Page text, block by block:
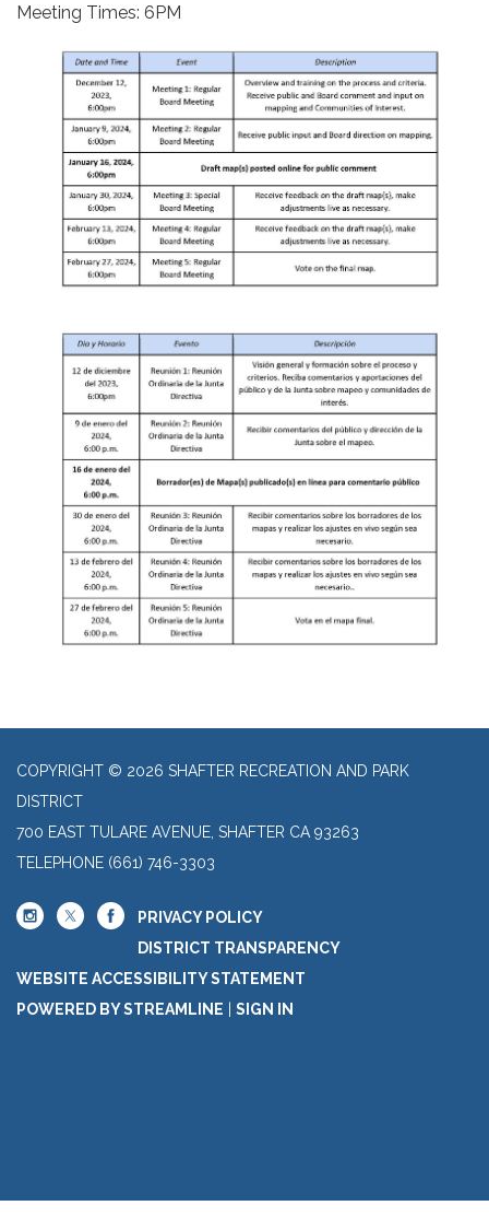
Meeting Times: 6PM
COPYRIGHT © 2026 SHAFTER RECREATION AND PARK
DISTRICT
700 EAST TULARE AVENUE, SHAFTER CA 93263
TELEPHONE (661) 746-3303
PRIVACY POLICY
DISTRICT TRANSPARENCY
WEBSITE ACCESSIBILITY STATEMENT
POWERED BY STREAMLINE
SIGN IN